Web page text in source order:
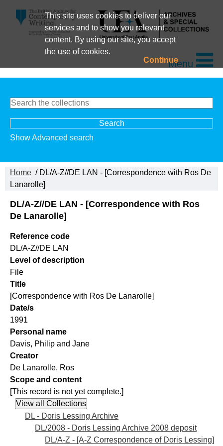
This site uses cookies to deliver our
services and to show you relevant
content. By using our site, you accept
the use of cookies.
ContinueMenu
Show Advanced search
Home / DL/A-Z//DE LAN - [Correspondence with Ros De
Lanarolle]
DL/A-Z//DE LAN - [Correspondence with Ros
De Lanarolle]
Reference code
DL/A-Z//DE LAN
Level of description
File
Title
[Correspondence with Ros De Lanarolle]
Date/s
1991
Personal name
Davis, Philip and Jane
Creator
De Lanarolle, Ros
Scope and content
[This record is not yet complete.]
DL - Doris Lessing Archive
DL/2008 - Doris Lessing Archive 2008 deposit
DL/A-Z - [A-Z Correspondence of Doris Lessing]